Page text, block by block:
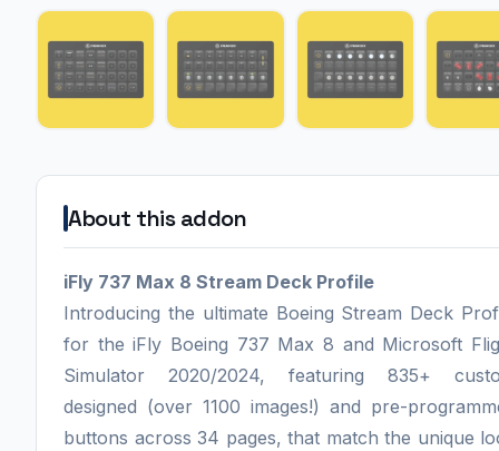
About this addon
iFly 737 Max 8 Stream Deck Profile
Introducing the ultimate Boeing Stream Deck
for the iFly Boeing 737 Max 8 and Microsoft
Simulator 2020/2024, featuring 835+
designed (over 1100 images!) and pre-
buttons across 34 pages, that match the unique